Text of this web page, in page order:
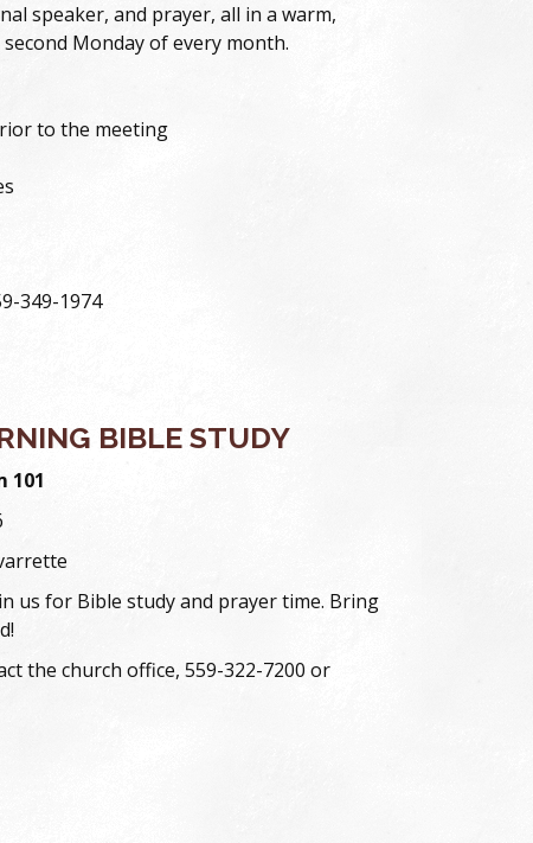
speaker, and prayer, all in a warm,
Monday of every month.
to the meeting
349-1974
BIBLE STUDY
101
us for Bible study and prayer time. Bring
the church office, 559-322-7200 or